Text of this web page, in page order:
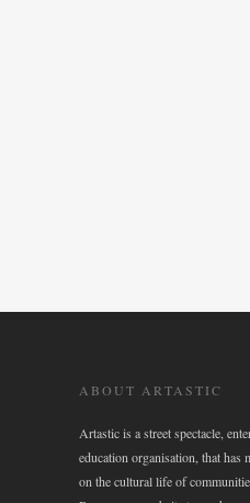
ABOUT ARTASTIC
Artastic is a street spectacle,
education organisation, that has
on the cultural life of